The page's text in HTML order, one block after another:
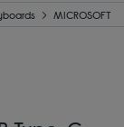
MICROSOFT